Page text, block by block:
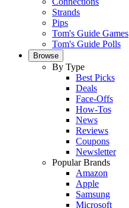
Strands
Pips
Tom's Guide Games
Tom's Guide Polls
Browse
By Type
Best Picks
Deals
Face-Offs
How-Tos
News
Reviews
Coupons
Newsletter
Popular Brands
Amazon
Apple
Samsung
Microsoft